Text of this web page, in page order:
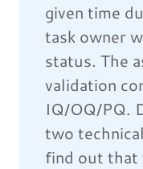
given time
task owner
status. The
validation
IQ/OQ/PQ.
two
find out that